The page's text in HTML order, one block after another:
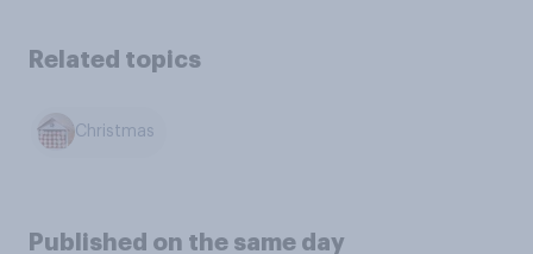
Related topics
Christmas
Published on the same day